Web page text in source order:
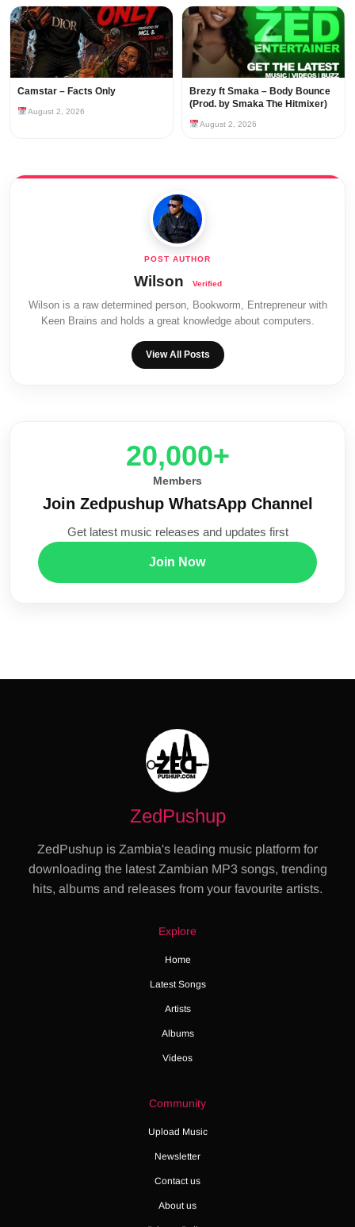
Camstar – Facts Only
August 2, 2026
Brezy ft Smaka – Body Bounce
(Prod. by Smaka The Hitmixer)
August 2, 2026
Wilson
Wilson is a raw determined person, Bookworm, Entrepreneur with
Keen Brains and holds a great knowledge about computers.
View All Posts
20,000+
Members
Join Zedpushup WhatsApp Channel
Get latest music releases and updates first
Join Now
ZedPushup
ZedPushup is Zambia's leading music platform for
downloading the latest Zambian MP3 songs, trending
hits, albums and releases from your favourite artists.
Explore
Home
Latest Songs
Artists
Albums
Videos
Community
Upload Music
Newsletter
Contact us
About us